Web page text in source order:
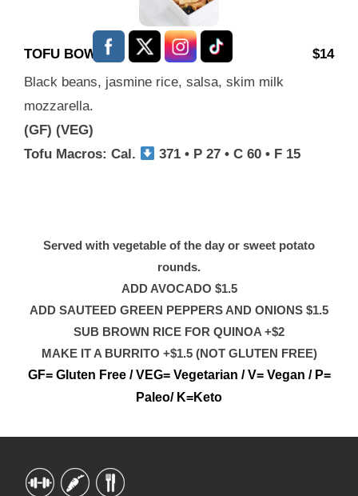
TOFU BOWL
$14
Black beans, jasmine rice, salsa, skim milk
mozzarella.
(GF) (VEG)
Tofu Macros: Cal.
371 • P 27 • C 60 • F 15
Served with vegetable of the day or sweet potato
rounds.
ADD AVOCADO $1.5
ADD SAUTEED GREEN PEPPERS AND ONIONS $1.5
SUB BROWN RICE FOR QUINOA +$2
MAKE IT A BURRITO +$1.5 (NOT GLUTEN FREE)
GF= Gluten Free / VEG= Vegetarian / V= Vegan / P=
Paleo/ K=Keto